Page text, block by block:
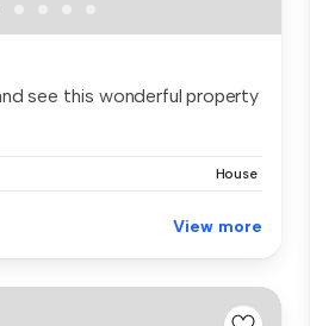
see this wonderful property
House
View more